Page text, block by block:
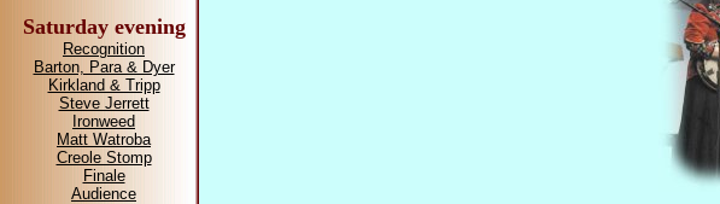
Saturday evening
Recognition
Barton, Para & Dyer
Kirkland & Tripp
Steve Jerrett
Ironweed
Matt Watroba
Creole Stomp
Finale
Audience